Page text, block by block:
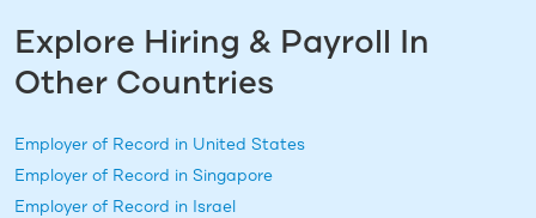
Explore Hiring & Payroll In
Other Countries
Employer of Record in United States
Employer of Record in Singapore
Employer of Record in Israel